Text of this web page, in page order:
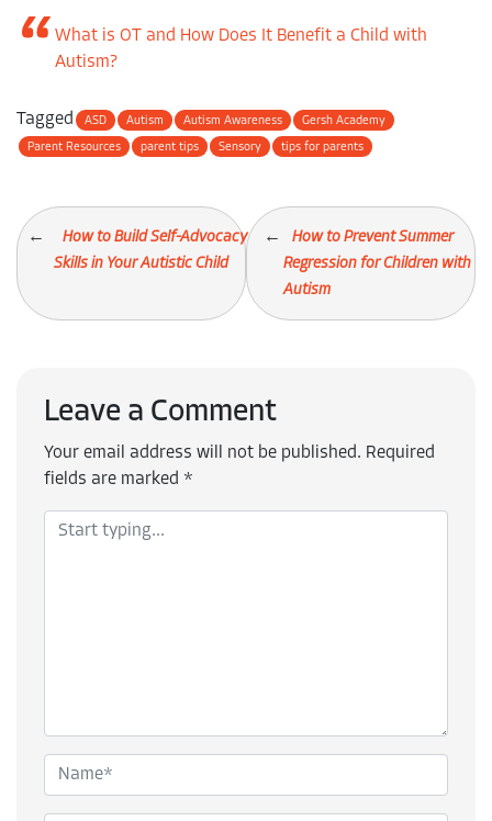
What is OT and How Does It Benefit a Child with
Autism?
Tagged ASD Autism Autism Awareness Gersh Academy
Parent Resources parent tips Sensory tips for parents
How to Build Self-Advocacy
Skills in Your Autistic Child
How to Prevent Summer
Regression for Children with
Autism
Leave a Comment
Your email address will not be published. Required
fields are marked *